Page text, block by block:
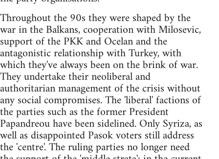
Throughout the 90s they were shaped by the
war in the Balkans, cooperation with Milosevic,
support of the PKK and Ocelan and the
antagonistic relationship with Turkey, with
which they've always been on the brink of war.
They undertake their neoliberal and
authoritarian management of the crisis without
any social compromises. The 'liberal' factions of
the parties such as the former President
Papandreou have been sidelined. Only Syriza, as
well as disappointed Pasok voters still address
the 'centre'. The ruling parties no longer need